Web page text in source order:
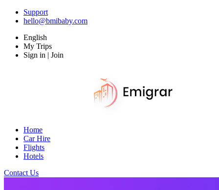
Support
hello@bmibaby.com
English
My Trips
Sign in | Join
Home
Car Hire
Flights
Hotels
Contact Us